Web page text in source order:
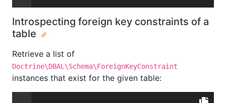
Introspecting foreign key constraints of a
table
Retrieve a list of
Doctrine\DBAL\Schema\ForeignKeyConstraint
instances that exist for the given table: